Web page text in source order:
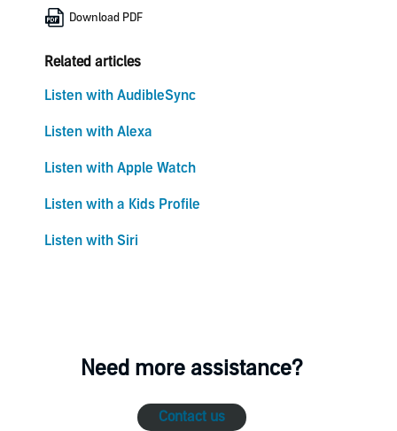
Download PDF
Related articles
Listen with AudibleSync
Listen with Alexa
Listen with Apple Watch
Listen with a Kids Profile
Listen with Siri
Need more assistance?
Contact us